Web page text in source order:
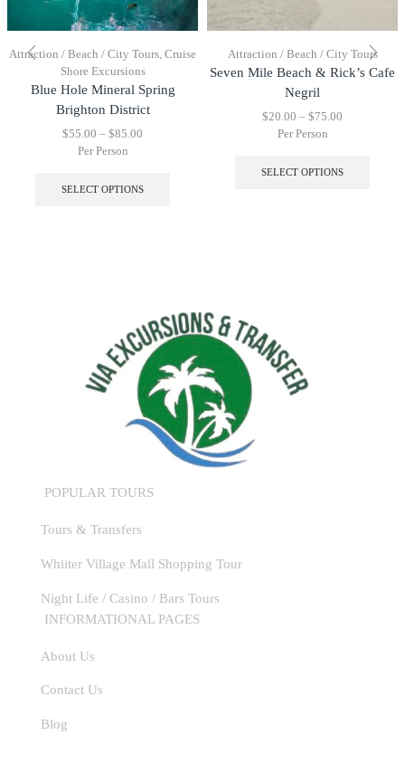
Attraction / Beach / City Tours, Cruise
Shore Excursions
Blue Hole Mineral Spring
Brighton District
$55.00 – $85.00
Per Person
SELECT OPTIONS
Attraction / Beach / City Tours
Seven Mile Beach & Rick’s Cafe
Negril
$20.00 – $75.00
Per Person
SELECT OPTIONS
POPULAR TOURS
Tours & Transfers
Whiiter Village Mall Shopping Tour
Night Life / Casino / Bars Tours
INFORMATIONAL PAGES
About Us
Contact Us
Blog